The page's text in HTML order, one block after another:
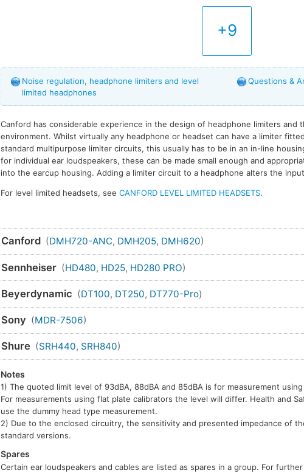
+9
Noise regulation, headphone limiters and level
limited headphones
Questions &
Canford has considerable experience in the design of headphone limiters and
environment. Whilst virtually any headphone or headset can have a limiter
standard multipurpose limiter circuits, this usually has to be in an in-line
for individual ear loudspeakers, these can be made small enough and
into the earcup housing. Adding a limiter circuit to a headphone alters the
For level limited headsets, seeCANFORD LEVEL LIMITED HEADSETS.
Canford (DMH720-ANC, DMH205, DMH620)
Sennheiser (HD480, HD25, HD280 PRO)
Beyerdynamic (DT100, DT250, DT770-Pro)
Sony (MDR-7506)
Shure (SRH440, SRH840)
Notes
1) The quoted limit level of 93dBA, 88dBA and 85dBA is for measurement
For measurements using flat plate calibrators the level will differ. Health and
use the dummy head type measurement.
2) Due to the enclosed circuitry, the sensitivity and presented impedance of
standard versions.
Spares
Certain ear loudspeakers and cables are listed as spares in a group. For